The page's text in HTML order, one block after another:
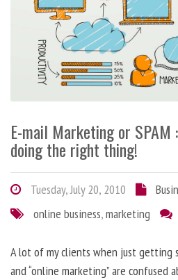
E-mail Marketing or SPAM
doing the right thing!
Tuesday, July 20, 2010
online business,marketing
A lot of my clients when just
and “online marketing” are